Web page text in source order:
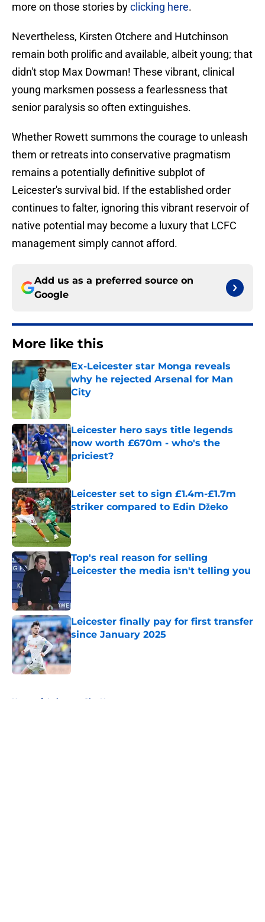
more on those stories byclicking here.
​Nevertheless, Kirsten Otchere and Hutchinson
remain both prolific and available, albeit young; that
didn't stop Max Dowman! These vibrant, clinical
young marksmen possess a fearlessness that
senior paralysis so often extinguishes.
Whether Rowett summons the courage to unleash
them or retreats into conservative pragmatism
remains a potentially definitive subplot of
Leicester's survival bid. If the established order
continues to falter, ignoring this vibrant reservoir of
native potential may become a luxury that LCFC
management simply cannot afford.
Add us as a preferred source on
Google
More like this
Ex-Leicester star Monga reveals
why he rejected Arsenal for Man
City
Published by on Invalid Date
Leicester hero says title legends
now worth £670m - who's the
priciest?
Published by on Invalid Date
Leicester set to sign £1.4m-£1.7m
striker compared to Edin Džeko
Published by on Invalid Date
Top's real reason for selling
Leicester the media isn't telling you
Published by on Invalid Date
Leicester finally pay for first transfer
since January 2025
Published by on Invalid Date
Home / Leicester City News